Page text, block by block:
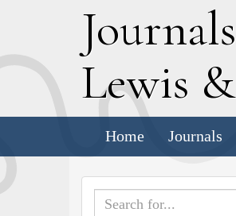
Journals
Lewis &
Home Journals